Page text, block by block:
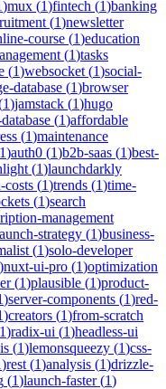
)mux (1)fintech (1)banking
(1)newsletter
course (1)education
(1)tasks
(1)websocket (1)social-
database (1)browser
1)jamstack (1)hugo
(1)affordable
(1)maintenance
1)auth0 (1)b2b-saas (1)best-
(1)launchdarkly
costs (1)trends (1)time-
(1)search
management
strategy (1)business-
(1)solo-developer
)nuxt-ui-pro (1)optimization
(1)plausible (1)product-
)server-components (1)red-
)creators (1)from-scratch
1)radix-ui (1)headless-ui
(1)lemonsqueezy (1)css-
)rest (1)analysis (1)drizzle-
(1)launch-faster(1)